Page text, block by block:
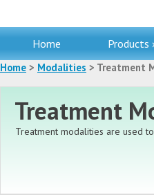
Home Products
Home > Modalities > Treatment
Treatment
Treatment modalities are used